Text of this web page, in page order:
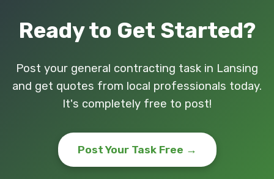
Ready to Get Started?
Post your general contracting task in Lansing
and get quotes from local professionals today.
It's completely free to post!
Post Your Task Free →